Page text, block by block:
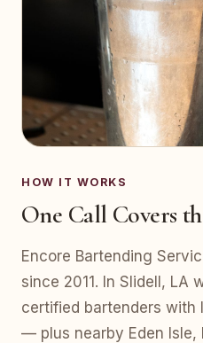
HOW IT WORKS
One Call Covers
Encore Bartending
since 2011. In Slidell, LA
certified bartenders with
— plus nearby Eden Isle,